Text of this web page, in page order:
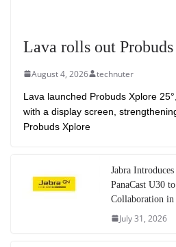
Lava rolls out
August 4, 2026 technuter
Lava launched Probuds Xplore
with a display screen,
Probuds Xplore
Jabra
PanaCast U30
Collaboration
July 31, 2026